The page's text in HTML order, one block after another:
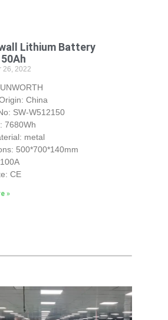
Lithium Battery
26, 2022
China
SW-W512150
7680Wh
metal
500*700*140mm
CE
»